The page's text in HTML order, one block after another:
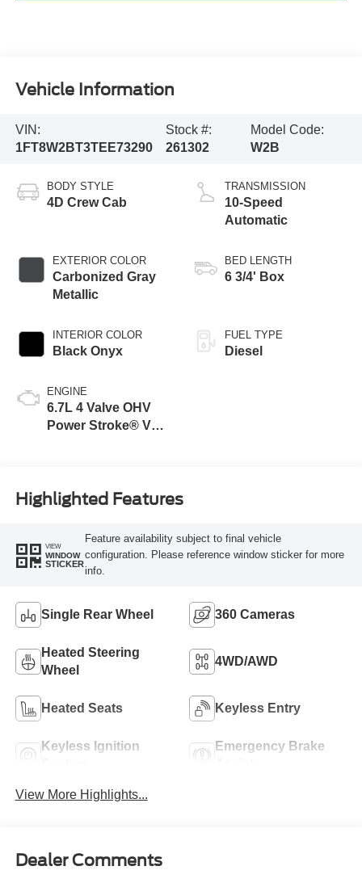
Vehicle Information
VIN:
1FT8W2BT3TEE73290
Stock #:
261302
Model Code:
W2B
BODY STYLE
4D Crew Cab
EXTERIOR COLOR
Carbonized Gray
Metallic
INTERIOR COLOR
Black Onyx
ENGINE
6.7L 4 Valve OHV
Power Stroke® V8
TRANSMISSION
10-Speed
Automatic
BED LENGTH
6 3/4' Box
FUEL TYPE
Diesel
Highlighted Features
VIEW
WINDOW
STICKER
Feature availability subject to final vehicle
configuration. Please reference window sticker for more
info.
Single Rear Wheel 360 Cameras
Heated Steering
Wheel
4WD/AWD
Heated Seats Keyless Entry
Keyless Ignition
Emergency Brake
View More Highlights...
Dealer Comments